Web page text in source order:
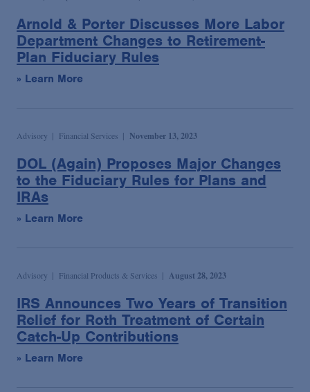
Arnold & Porter Discusses More Labor
Department Changes to Retirement-
Plan Fiduciary Rules
» Learn More
Advisory Financial Services November 13, 2023
DOL (Again) Proposes Major Changes
to the Fiduciary Rules for Plans and
IRAs
» Learn More
Advisory Financial Products & Services August 28, 2023
IRS Announces Two Years of Transition
Relief for Roth Treatment of Certain
Catch-Up Contributions
» Learn More